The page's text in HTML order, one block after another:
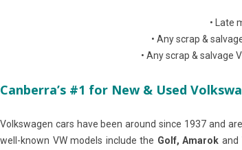
• Late
• Any scrap &
• Any scrap & salvage
Canberra’s #1 for New & Used
Volkswagen cars have been around since 1937 and
well-known VW models include the Golf, Amarok and